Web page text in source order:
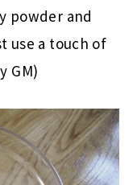
powder and
use a touch of
GM)